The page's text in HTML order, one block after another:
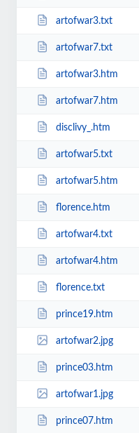
artofwar3.txt
artofwar7.txt
artofwar3.htm
artofwar7.htm
disclivy_.htm
artofwar5.txt
artofwar5.htm
florence.htm
artofwar4.txt
artofwar4.htm
florence.txt
prince19.htm
artofwar2.jpg
prince03.htm
artofwar1.jpg
prince07.htm